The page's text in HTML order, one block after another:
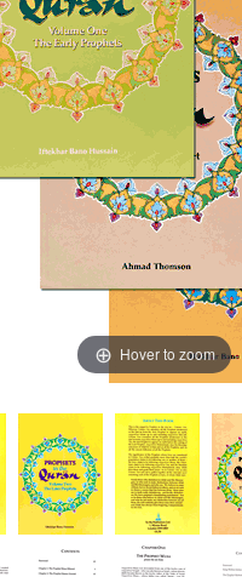
Hover to zoom